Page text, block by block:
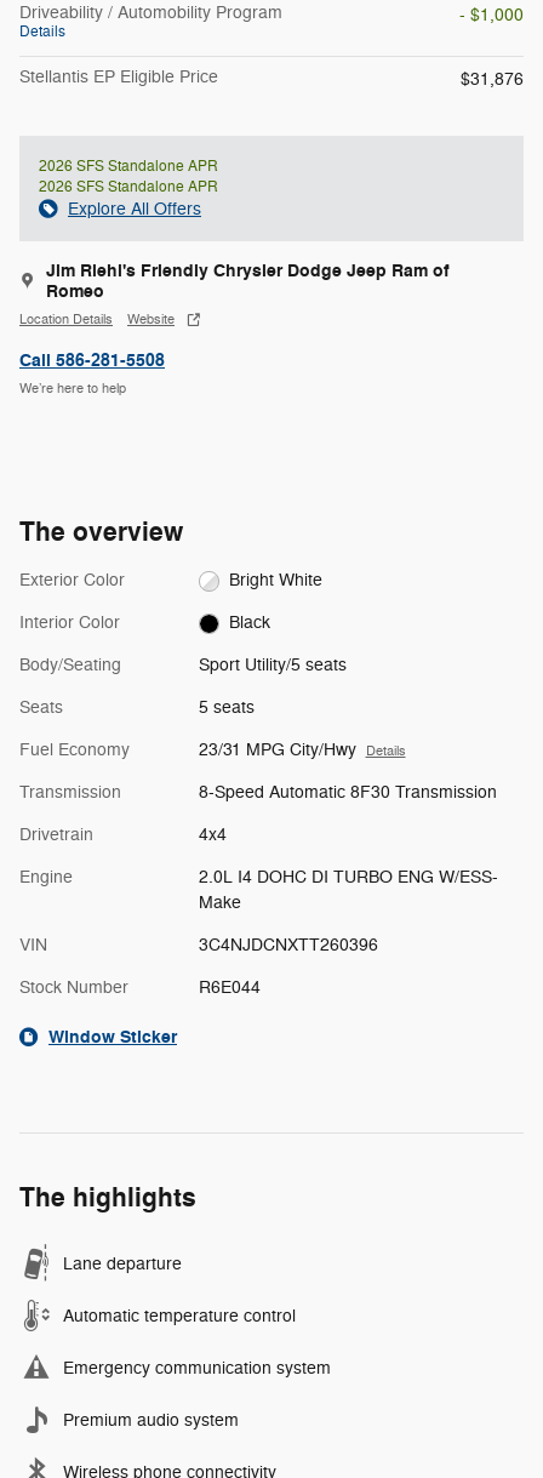
Driveability / Automobility Program
Details
- $1,000
Stellantis EP Eligible Price $31,876
2026 SFS Standalone APR
2026 SFS Standalone APR
Explore All Offers
Jim Riehl's Friendly Chrysler Dodge Jeep Ram of
Romeo
Location Details Website
Call 586-281-5508
We’re here to help
The overview
Exterior Color Bright White
Interior Color Black
Body/Seating Sport Utility/5 seats
Seats 5 seats
Fuel Economy 23/31 MPG City/Hwy Details
Transmission 8-Speed Automatic 8F30 Transmission
Drivetrain 4x4
Engine
2.0L I4 DOHC DI TURBO ENG W/ESS-
Make
VIN 3C4NJDCNXTT260396
Stock Number R6E044
Window Sticker
The highlights
Lane departure
Automatic temperature control
Emergency communication system
Premium audio system
Wireless phone connectivity